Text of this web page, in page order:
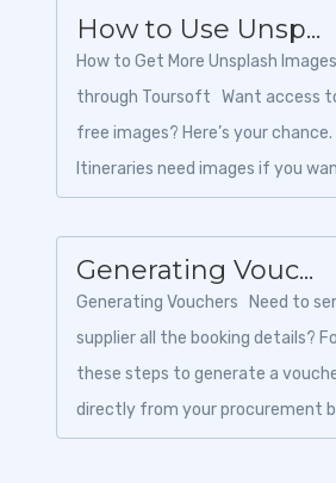
How to Use Unsp...
How to Get More Unsplash Images
through Toursoft Want access
free images? Here’s your chance.
Itineraries need images if you
to sell. Toursoft gives y...
Generating Vouc...
Generating Vouchers Need to
supplier all the booking details?
these steps to generate a
directly from your procurement
1. Login to Toursoft...